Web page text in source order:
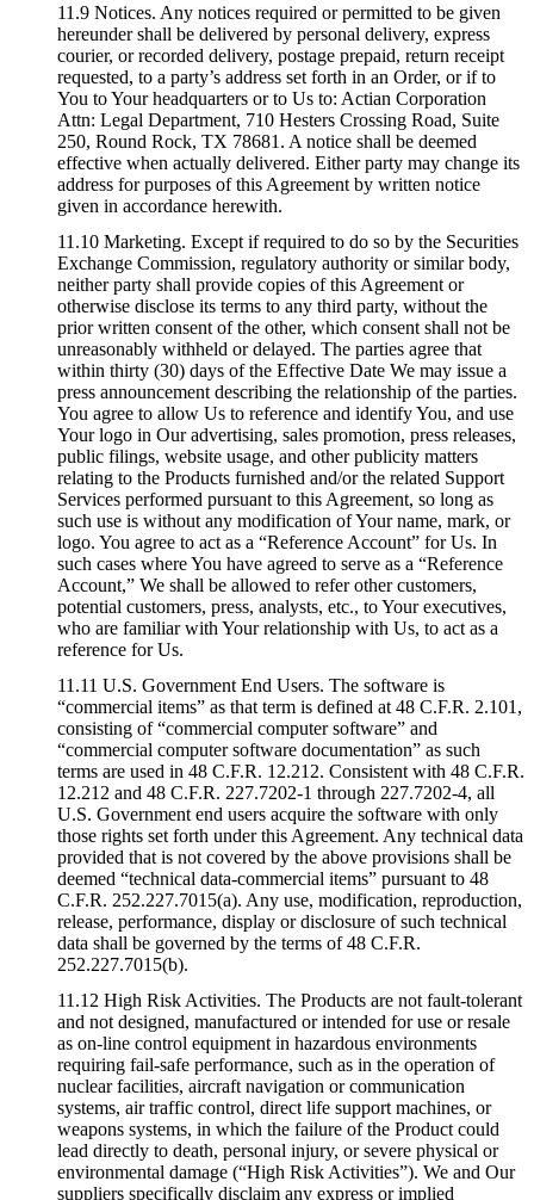
11.9 Notices. Any notices required or permitted to be given
hereunder shall be delivered by personal delivery, express
courier, or recorded delivery, postage prepaid, return receipt
requested, to a party’s address set forth in an Order, or if to
You to Your headquarters or to Us to: Actian Corporation
Attn: Legal Department, 710 Hesters Crossing Road, Suite
250, Round Rock, TX 78681. A notice shall be deemed
effective when actually delivered. Either party may change its
address for purposes of this Agreement by written notice
given in accordance herewith.
11.10 Marketing. Except if required to do so by the Securities
Exchange Commission, regulatory authority or similar body,
neither party shall provide copies of this Agreement or
otherwise disclose its terms to any third party, without the
prior written consent of the other, which consent shall not be
unreasonably withheld or delayed. The parties agree that
within thirty (30) days of the Effective Date We may issue a
press announcement describing the relationship of the parties.
You agree to allow Us to reference and identify You, and use
Your logo in Our advertising, sales promotion, press releases,
public filings, website usage, and other publicity matters
relating to the Products furnished and/or the related Support
Services performed pursuant to this Agreement, so long as
such use is without any modification of Your name, mark, or
logo. You agree to act as a “Reference Account” for Us. In
such cases where You have agreed to serve as a “Reference
Account,” We shall be allowed to refer other customers,
potential customers, press, analysts, etc., to Your executives,
who are familiar with Your relationship with Us, to act as a
reference for Us.
11.11 U.S. Government End Users. The software is
“commercial items” as that term is defined at 48 C.F.R. 2.101,
consisting of “commercial computer software” and
“commercial computer software documentation” as such
terms are used in 48 C.F.R. 12.212. Consistent with 48 C.F.R.
12.212 and 48 C.F.R. 227.7202-1 through 227.7202-4, all
U.S. Government end users acquire the software with only
those rights set forth under this Agreement. Any technical data
provided that is not covered by the above provisions shall be
deemed “technical data-commercial items” pursuant to 48
C.F.R. 252.227.7015(a). Any use, modification, reproduction,
release, performance, display or disclosure of such technical
data shall be governed by the terms of 48 C.F.R.
252.227.7015(b).
11.12 High Risk Activities. The Products are not fault-tolerant
and not designed, manufactured or intended for use or resale
as on-line control equipment in hazardous environments
requiring fail-safe performance, such as in the operation of
nuclear facilities, aircraft navigation or communication
systems, air traffic control, direct life support machines, or
weapons systems, in which the failure of the Product could
lead directly to death, personal injury, or severe physical or
environmental damage (“High Risk Activities”). We and Our
suppliers specifically disclaim any express or implied